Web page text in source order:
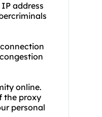
address
online.
the proxy
personal